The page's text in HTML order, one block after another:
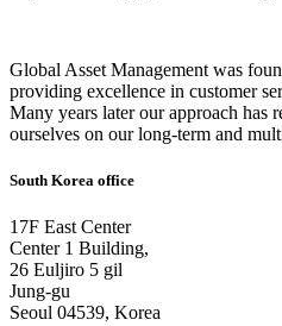
Global Asset Management was
providing excellence in customer
Many years later our approach has
ourselves on our long-term and
South Korea office
17F East Center
Center 1 Building,
26 Euljiro 5 gil
Jung-gu
Seoul 04539, Korea